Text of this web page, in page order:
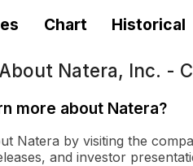
Chart Historical
Natera, Inc. -
more about Natera?
Natera by visiting the
and investor